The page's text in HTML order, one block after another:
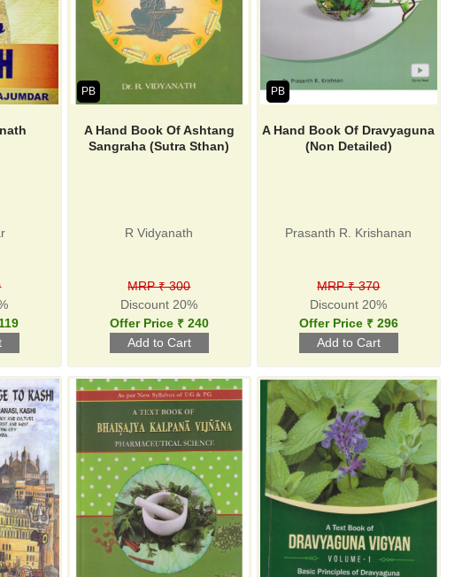
PB
A Hand Book Of Ashtang
Sangraha (Sutra Sthan)
R Vidyanath
MRP ₹ 300
Discount 20%
Offer Price ₹ 240
PB
A Hand Book Of Dravyaguna
(Non Detailed)
Prasanth R. Krishanan
MRP ₹ 370
Discount 20%
Offer Price ₹ 296